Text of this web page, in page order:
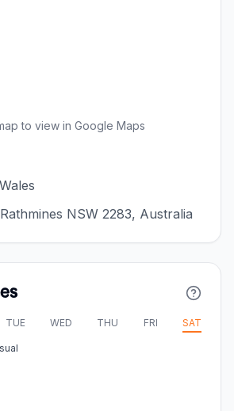
to view in Google Maps
NSW 2283, Australia
TUE WED THU FRI SAT